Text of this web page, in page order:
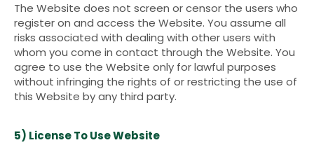
The Website does not screen or censor the users who
register on and access the Website. You assume all
risks associated with dealing with other users with
whom you come in contact through the Website. You
agree to use the Website only for lawful purposes
without infringing the rights of or restricting the use of
this Website by any third party.
5) License To Use Website